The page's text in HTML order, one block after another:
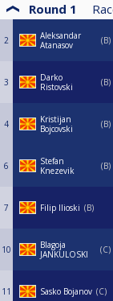
Round 1
2
Aleksandar
Atanasov
B
3
Darko
Ristovski
B
4
Kristijan
Bojcovski
B
6
Stefan
Knezevik
B
7 Filip Ilioski B
10
Blagoja
JANKULOSKI
C
11 Sasko Bojanov C